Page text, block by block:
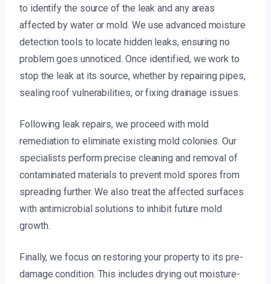
to identify the source of the leak and any areas
affected by water or mold. We use advanced moisture
detection tools to locate hidden leaks, ensuring no
problem goes unnoticed. Once identified, we work to
stop the leak at its source, whether by repairing pipes,
sealing roof vulnerabilities, or fixing drainage issues.
Following leak repairs, we proceed with mold
remediation to eliminate existing mold colonies. Our
specialists perform precise cleaning and removal of
contaminated materials to prevent mold spores from
spreading further. We also treat the affected surfaces
with antimicrobial solutions to inhibit future mold
growth.
Finally, we focus on restoring your property to its pre-
damage condition. This includes drying out moisture-